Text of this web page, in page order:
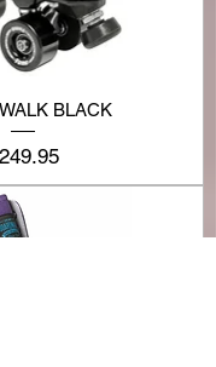
BLACK